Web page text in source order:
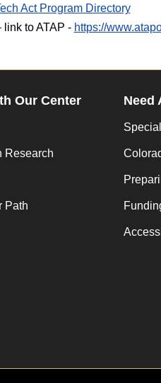
Act Program Directory
to ATAP - https://
Our Center
Research
Path
Need